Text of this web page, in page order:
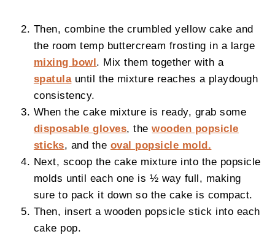
Then, combine the crumbled yellow cake and
the room temp buttercream frosting in a large
mixing bowl. Mix them together with a
spatulauntil the mixture reaches a playdough
consistency.
When the cake mixture is ready, grab some
disposable gloves, thewooden popsicle
sticks, and the oval popsicle mold.
Next, scoop the cake mixture into the popsicle
molds until each one is ½ way full, making
sure to pack it down so the cake is compact.
Then, insert a wooden popsicle stick into each
cake pop.